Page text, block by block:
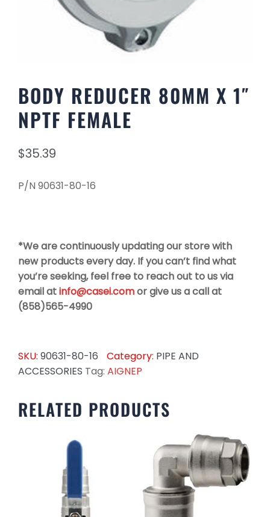
BODY REDUCER 80MM X 1″
NPTF FEMALE
$35.39
P/N 90631-80-16
*We are continuously updating our store with
new products every day. If you can’t find what
you’re seeking, feel free to reach out to us via
email atinfo@casei.comor give us a call at
(858)565-4990
SKU: 90631-80-16 Category: PIPE AND
ACCESSORIES Tag: AIGNEP
RELATED PRODUCTS